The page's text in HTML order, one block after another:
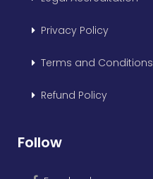
Privacy Policy
Terms and Conditions
Refund Policy
Follow